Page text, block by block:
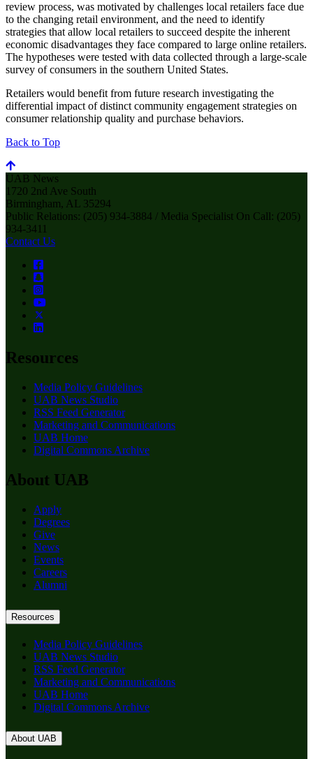
review process, was motivated by challenges local retailers face due
to the changing retail environment, and the need to identify
strategies that allow local retailers to succeed despite the inherent
economic disadvantages they face compared to large online retailers.
The hypotheses were tested with data collected through a large-scale
survey of consumers in the southern United States.
Retailers would benefit from future research investigating the
differential impact of distinct community engagement strategies on
consumer relationship quality and purchase behaviors.
Back to Top
UAB News
1720 2nd Ave South
Birmingham, AL 35294
Public Relations: (205) 934-3884 / Media Specialist On Call: (205)
934-3411
Contact Us
Resources
Media Policy Guidelines
UAB News Studio
RSS Feed Generator
Marketing and Communications
UAB Home
Digital Commons Archive
About UAB
Apply
Degrees
Give
News
Events
Careers
Alumni
Resources
Media Policy Guidelines
UAB News Studio
RSS Feed Generator
Marketing and Communications
UAB Home
Digital Commons Archive
About UAB